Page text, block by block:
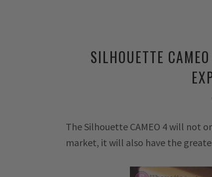
SILHOUETTE
The Silhouette CAMEO 4 will not
market, it will also have the